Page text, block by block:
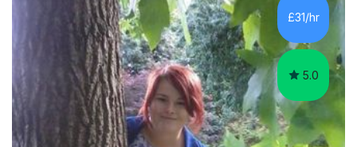
tutoring to ensure you get the additional knowledge and
skills to understand the topics to a really high standard,
and exam practice and skill...
£31/hr
5.0